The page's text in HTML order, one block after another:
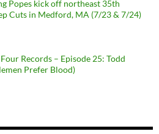
Popes kick off northeast 35th
Cuts in Medford, MA (7/23 & 7/24)
Records – Episode 25: Todd
Prefer Blood)